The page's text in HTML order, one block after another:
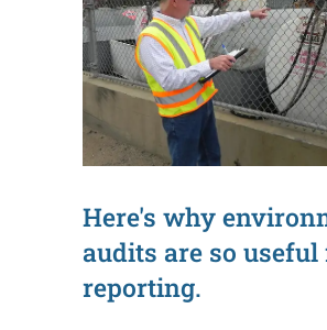
Here's why
audits are so
reporting.